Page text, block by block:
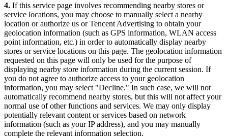
4. If this service page involves recommending nearby stores or
service locations, you may choose to manually select a nearby
location or authorize us or Tencent Advertising to obtain your
geolocation information (such as GPS information, WLAN access
point information, etc.) in order to automatically display nearby
stores or service locations on this page. The geolocation information
requested on this page will only be used for the purpose of
displaying nearby store information during the current session. If
you do not agree to authorize access to your geolocation
information, you may select "Decline." In such case, we will not
automatically recommend nearby stores, but this will not affect your
normal use of other functions and services. We may only display
potentially relevant content or services based on network
information (such as your IP address), and you may manually
complete the relevant information selection.